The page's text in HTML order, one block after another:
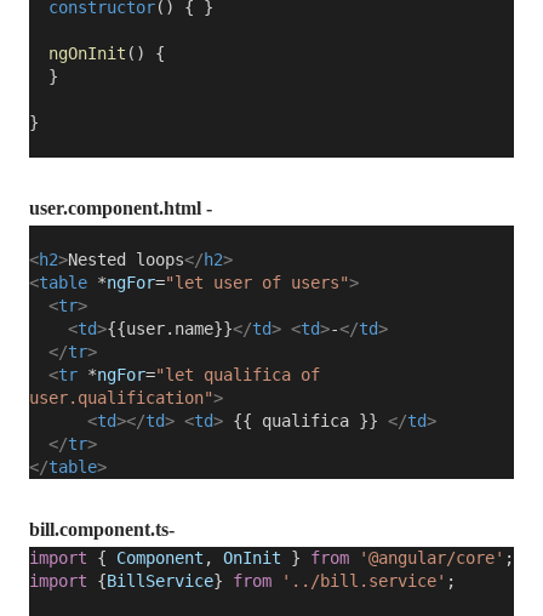
constructor() { }
ngOnInit () {
}
}
user.component.html -
<h2>Nested loops</h2>
<table *ngFor="let user of users">
<tr>
<td>{{user.name}}</td> <td>-</td>
</tr>
<tr *ngFor="let qualifica of
user.qualification">
<td></td> <td> {{ qualifica }} </td>
</tr>
</table>
bill.component.ts-
import { Component , OnInit } from '@angular/core' ;
import {BillService} from '../bill.service' ;